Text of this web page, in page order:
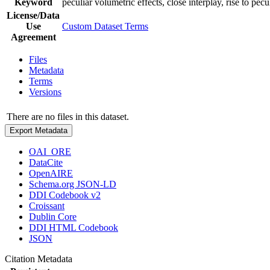
License/Data
Use
Agreement
Custom Dataset Terms
Files
Metadata
Terms
Versions
There are no files in this dataset.
Export Metadata
OAI_ORE
DataCite
OpenAIRE
Schema.org JSON-LD
DDI Codebook v2
Croissant
Dublin Core
DDI HTML Codebook
JSON
Citation Metadata